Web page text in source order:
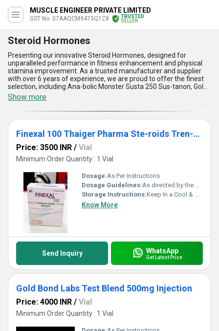
MUSCLE ENGINEER PRIVATE LIMITED
GST No. 07AAQCM9473Q1Z8
TRUSTED
SELLER
Steroid Hormones
Presenting our innovative Steroid Hormones, designed for
unparalleled performance in fitness enhancement and physical
stamina improvement. As a trusted manufacturer and supplier
with over 6 years of experience, we are proud to offer the finest
selection, including Ana-bolic Monster Susta 250 Sus-tanon, Gold
Bond Labs Test Blend 500mg Injection, and Finexal 100 Thaiger
Pharma Ste-roids Tren-bolone Acetate, each tailored to meet
diverse application needs. These spectacular solutions provide
improved muscle growth, enhanced recovery, customizable
potency levels, and the best balance for hormonal optimization,
making them ideal for professional and fitness enthusiasts alike.
Available at the lowest price with reliable delivery options across
All India, our Steroid Hormones ensure superior efficiency and
results. With a focus on quality and a commitment to excellence,
we guarantee these products deliver an edge in performance
enhancement through features such as increased endurance,
superior hormone synthesis, rapid physiological adaptation,
minimized side effects, and long-lasting benefits. Don''t miss out
on this limited-time opportunity to elevate your fitness journey
with the finest solutions that redefine standards. Choose us for
the best-in-class offerings in steroid hormones that cater to both
domestic and professional applications with assured supply
capabilities throughout the Indian market.
Show more
Finexal 100 Thaiger Pharma Ste-roids Tren-bolone Acetate
Price: 3500 INR / Vial
Minimum Order Quantity : 1 Vial
Dosage:As Per Instructions
Dosage Guidelines:As directed by the physician
Storage Instructions:Keep In a Cool & Dry Place
Know More
Send Inquiry WhatsApp
Get Latest Price
Gold Bond Labs Test Blend 500mg Injection
Price: 4000 INR / Vial
Minimum Order Quantity : 1 Vial